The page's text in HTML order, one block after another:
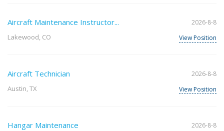
Aircraft Maintenance Instructor...
Lakewood, CO
2026-8-8
View Position
Aircraft Technician
Austin, TX
2026-8-8
View Position
Hangar Maintenance
2026-8-8